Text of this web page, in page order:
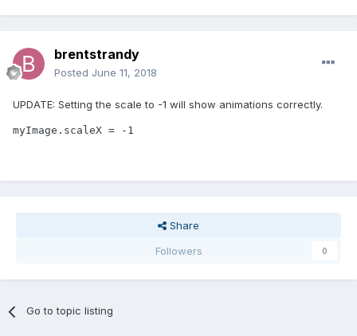
brentstrandy
Posted June 11, 2018
UPDATE: Setting the scale to -1 will show animations correctly.
myImage.scaleX = -1
Share
Followers
0
Go to topic listing